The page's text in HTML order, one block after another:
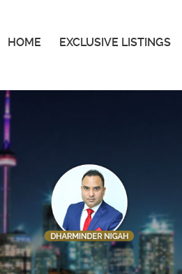
HOME EXCLUSIVE LISTINGS